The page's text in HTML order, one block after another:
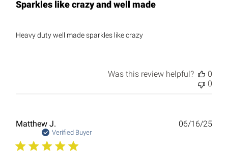
Sparkles like crazy and well made
Heavy duty well made sparkles like crazy
Was this review helpful?
0
0
Matthew J.
Verified Buyer
06/16/25